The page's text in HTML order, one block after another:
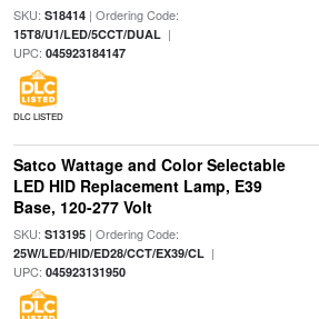
SKU: S18414| Ordering Code:
15T8/U1/LED/5CCT/DUAL|
UPC: 045923184147
DLC LISTED
Satco Wattage and Color Selectable
LED HID Replacement Lamp, E39
Base, 120-277 Volt
SKU: S13195| Ordering Code:
25W/LED/HID/ED28/CCT/EX39/CL|
UPC: 045923131950